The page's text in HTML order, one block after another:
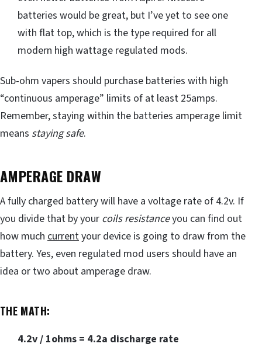
batteries would be great, but I’ve yet to see one
with flat top, which is the type required for all
modern high wattage regulated mods.
Sub-ohm vapers should purchase batteries with high
“continuous amperage” limits of at least 25amps.
Remember, staying within the batteries amperage limit
means staying safe.
AMPERAGE DRAW
A fully charged battery will have a voltage rate of 4.2v. If
you divide that by your coils resistanceyou can find out
how much currentyour device is going to draw from the
battery. Yes, even regulated mod users should have an
idea or two about amperage draw.
THE MATH:
4.2v / 1ohms = 4.2a discharge rate